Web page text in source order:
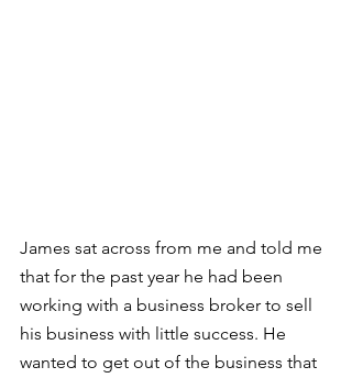
James sat across from me and told me
that for the past year he had been
working with a business broker to sell
his business with little success. He
wanted to get out of the business that